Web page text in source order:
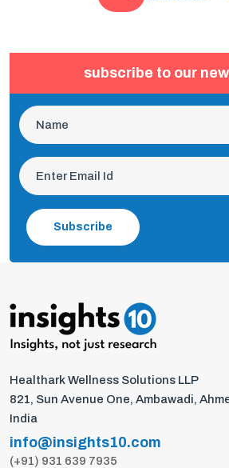
subscribe to our
Subscribe
Healthark Wellness Solutions LLP
821, Sun Avenue One, Ambawadi,
India
info@insights10.com
(+91) 931 639 7935